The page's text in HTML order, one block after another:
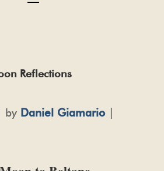
Reflections
by Daniel Giamario|